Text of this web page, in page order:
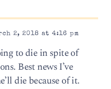
2, 2018 at 4:16 pm
to die in spite of
Best news I’ve
die because of it.